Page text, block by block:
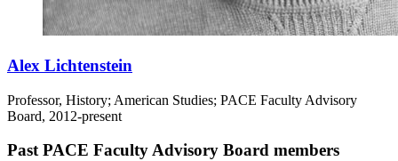
Alex Lichtenstein
Professor, History; American Studies; PACE Faculty Advisory
Board, 2012-present
Past PACE Faculty Advisory Board members